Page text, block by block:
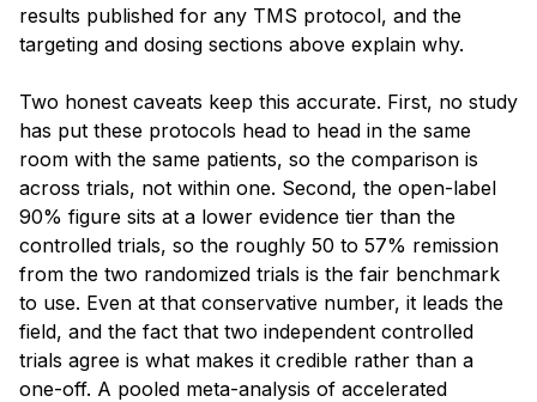
results published for any TMS protocol, and the
targeting and dosing sections above explain why.
Two honest caveats keep this accurate. First, no study
has put these protocols head to head in the same
room with the same patients, so the comparison is
across trials, not within one. Second, the open-label
90% figure sits at a lower evidence tier than the
controlled trials, so the roughly 50 to 57% remission
from the two randomized trials is the fair benchmark
to use. Even at that conservative number, it leads the
field, and the fact that two independent controlled
trials agree is what makes it credible rather than a
one-off. A pooled meta-analysis of accelerated